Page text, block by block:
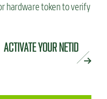
hardware token to verify
ACTIVATE YOUR NETID